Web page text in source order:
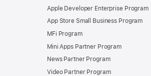
Apple Developer Enterprise Program
App Store Small Business Program
MFi Program
Mini Apps Partner Program
News Partner Program
Video Partner Program